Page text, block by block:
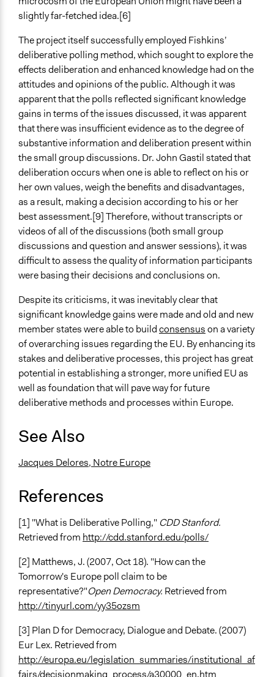
slightly far-fetched idea.[6]
The project itself successfully employed Fishkins’
deliberative polling method, which sought to explore the
effects deliberation and enhanced knowledge had on the
attitudes and opinions of the public. Although it was
apparent that the polls reflected significant knowledge
gains in terms of the issues discussed, it was apparent
that there was insufficient evidence as to the degree of
substantive information and deliberation present within
the small group discussions. Dr. John Gastil stated that
deliberation occurs when one is able to reflect on his or
her own values, weigh the benefits and disadvantages,
as a result, making a decision according to his or her
best assessment.[9] Therefore, without transcripts or
videos of all of the discussions (both small group
discussions and question and answer sessions), it was
difficult to assess the quality of information participants
were basing their decisions and conclusions on.
Despite its criticisms, it was inevitably clear that
significant knowledge gains were made and old and new
member states were able to buildconsensuson a variety
of overarching issues regarding the EU. By enhancing its
stakes and deliberative processes, this project has great
potential in establishing a stronger, more unified EU as
well as foundation that will pave way for future
deliberative methods and processes within Europe.
See Also
Jacques Delores, Notre Europe
References
[1] "What is Deliberative Polling," CDD Stanford.
Retrieved from http://cdd.stanford.edu/polls/
[2] Matthews, J. (2007, Oct 18). "How can the
Tomorrow's Europe poll claim to be
representative?"Open Democracy. Retrieved from
http://tinyurl.com/yy35ozsm
[3] Plan D for Democracy, Dialogue and Debate. (2007)
Eur Lex. Retrieved from
http://europa.eu/legislation_summaries/institutional_af
fairs/decisionmaking_process/a30000_en.htm